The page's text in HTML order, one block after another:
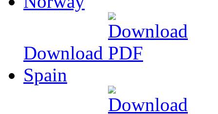
Download
Spain